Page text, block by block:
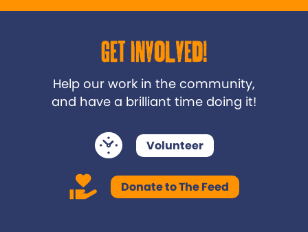
Get Involved!
Help our work in the community,
and have a brilliant time doing it!
Volunteer
Donate to The Feed